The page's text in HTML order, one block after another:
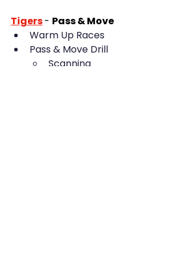
Tigers- Pass & Move
Warm Up Races
Pass & Move Drill
Scanning